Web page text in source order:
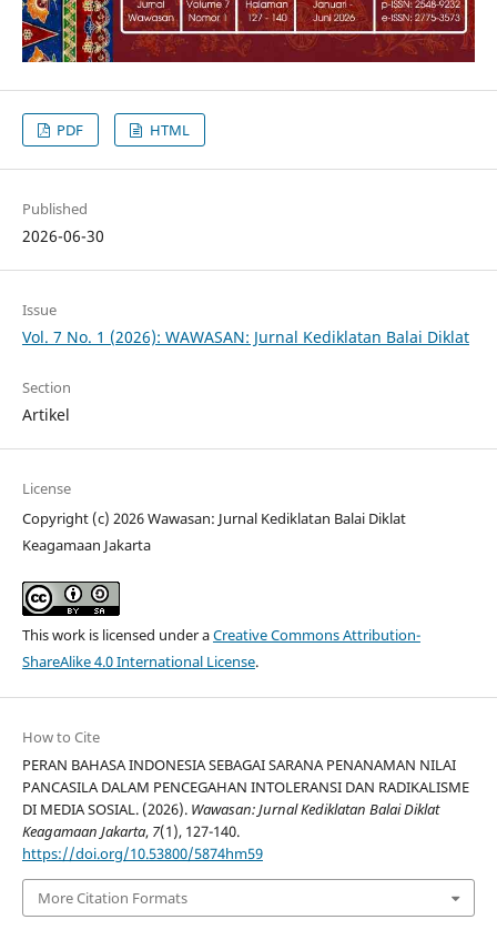
PDF HTML
Published
2026-06-30
Issue
Vol. 7 No. 1 (2026): WAWASAN: Jurnal Kediklatan Balai Diklat
Section
Artikel
License
Copyright (c) 2026 Wawasan: Jurnal Kediklatan Balai Diklat
Keagamaan Jakarta
This work is licensed under aCreative Commons Attribution-
ShareAlike 4.0 International License.
How to Cite
PERAN BAHASA INDONESIA SEBAGAI SARANA PENANAMAN NILAI
PANCASILA DALAM PENCEGAHAN INTOLERANSI DAN RADIKALISME
DI MEDIA SOSIAL. (2026). Wawasan: Jurnal Kediklatan Balai Diklat
Keagamaan Jakarta, 7(1), 127-140.
https://doi.org/10.53800/5874hm59
More Citation Formats